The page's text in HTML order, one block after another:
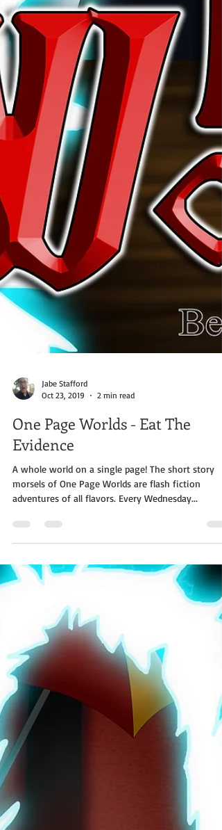
Oct 23, 2019
2 min read
One Page Worlds - Eat The
Evidence
A whole world on a single page! The short story
adventures of all flavors. Every Wednesday...